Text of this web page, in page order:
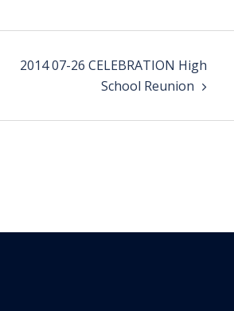
2014 07-26 CELEBRATION High
School Reunion